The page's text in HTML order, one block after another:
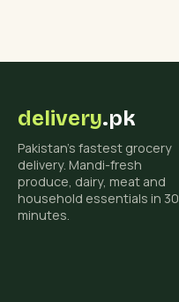
delivery.pk
Pakistan's fastest grocery
delivery. Mandi-fresh
produce, dairy, meat and
household essentials in 30
minutes.